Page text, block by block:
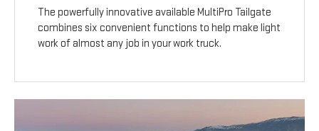
The powerfully innovative available MultiPro Tailgate
combines six convenient functions to help make light
work of almost any job in your work truck.